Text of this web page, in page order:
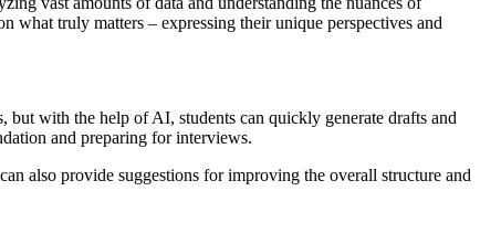
what truly matters – expressing their unique perspectives and
but with the help of AI, students can quickly generate drafts and
and preparing for interviews.
also provide suggestions for improving the overall structure and